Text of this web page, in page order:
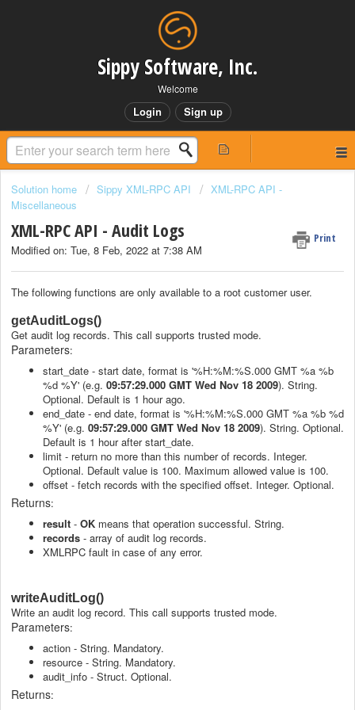
Sippy Software, Inc.
Welcome
Login Sign up
Solution home Sippy XML-RPC API
XML-RPC API -
Miscellaneous
XML-RPC API - Audit Logs Print
Modified on: Tue, 8 Feb, 2022 at 7:38 AM
The following functions are only available to a root customer user.
getAuditLogs()
Get audit log records. This call supports trusted mode.
Parameters:
start_date - start date, format is '%H:%M:%S.000 GMT %a %b
%d %Y' (e.g. 09:57:29.000 GMT Wed Nov 18 2009). String.
Optional. Default is 1 hour ago.
end_date - end date, format is '%H:%M:%S.000 GMT %a %b %d
%Y' (e.g. 09:57:29.000 GMT Wed Nov 18 2009). String. Optional.
Default is 1 hour after start_date.
limit - return no more than this number of records. Integer.
Optional. Default value is 100. Maximum allowed value is 100.
offset - fetch records with the specified offset. Integer. Optional.
Returns:
result - OK means that operation successful. String.
records - array of audit log records.
XMLRPC fault in case of any error.
writeAuditLog()
Write an audit log record. This call supports trusted mode.
Parameters:
action - String. Mandatory.
resource - String. Mandatory.
audit_info - Struct. Optional.
Returns: